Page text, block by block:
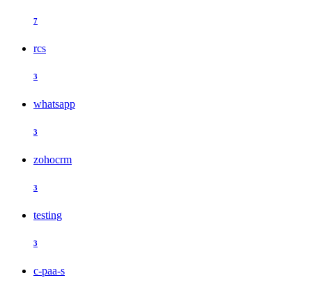
7
rcs
3
whatsapp
3
zohocrm
3
testing
3
c-paa-s